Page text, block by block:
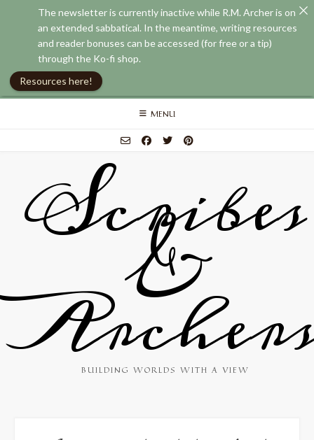
Skip
MENU
Scribes
&
BUILDING WORLDS WITH A VIEW
The newsletter is currently inactive while R.M. Archer is on
an extended sabbatical. In the meantime, writing resources
and reader bonuses can be accessed (for free or a tip)
through the Ko-fi shop.
Resources here!